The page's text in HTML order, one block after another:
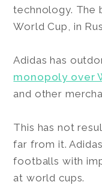
technology. The
World Cup, in
Adidas has
monopoly over
and other
This has not
far from it.
footballs with
at world cups.